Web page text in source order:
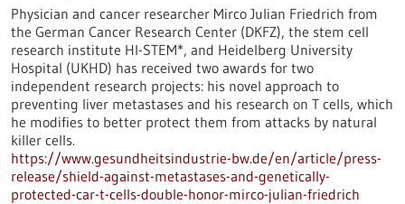
Physician and cancer researcher Mirco Julian Friedrich from
the German Cancer Research Center (DKFZ), the stem cell
research institute HI-STEM*, and Heidelberg University
Hospital (UKHD) has received two awards for two
independent research projects: his novel approach to
preventing liver metastases and his research on T cells, which
he modifies to better protect them from attacks by natural
killer cells.
https://www.gesundheitsindustrie-bw.de/en/article/press-
release/shield-against-metastases-and-genetically-
protected-car-t-cells-double-honor-mirco-julian-friedrich